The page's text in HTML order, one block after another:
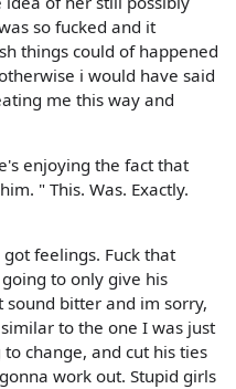
so fucked and it
things could of happened
i would have said
me this way and
enjoying the fact that
" This. Was. Exactly.
feelings. Fuck that
to only give his
bitter and im sorry,
to the one I was just
change, and cut his ties
work out. Stupid girls